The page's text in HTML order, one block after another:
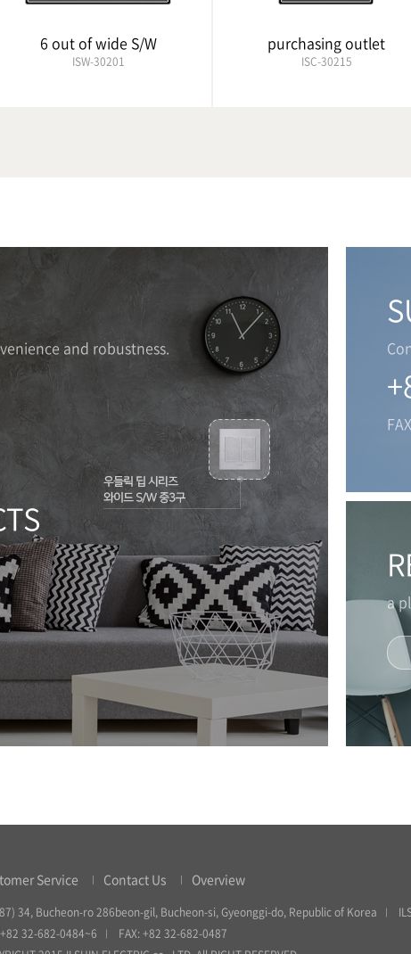
6 out of wide S/W
ISW-30201
purchasing outlet
ISC-30215
and robustness.
a
Service Contact Us Overview
34, Bucheon-ro 286beon-gil, Bucheon-si, Gyeonggi-do, Republic of Korea
32-682-0484~6
FAX: +82 32-682-0487